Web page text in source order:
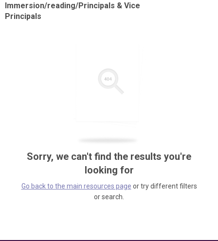
Immersion/reading/Principals & Vice
Principals
Sorry, we can't find the results you're
looking for
Go back to the main resources page or try different filters
or search.